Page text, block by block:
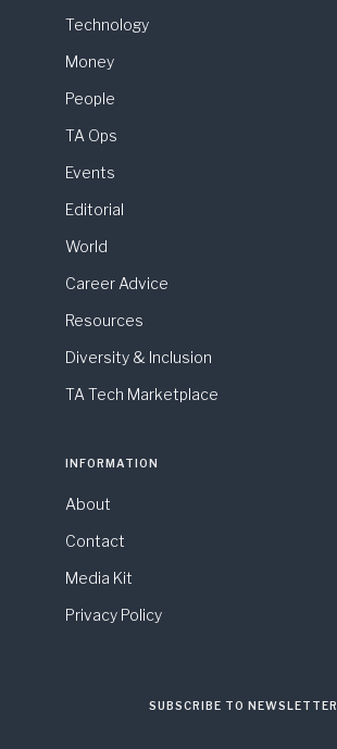
Technology
Money
People
TA Ops
Events
Editorial
World
Career Advice
Resources
Diversity & Inclusion
TA Tech Marketplace
INFORMATION
About
Contact
Media Kit
Privacy Policy
SUBSCRIBE TO NEWSLETTER